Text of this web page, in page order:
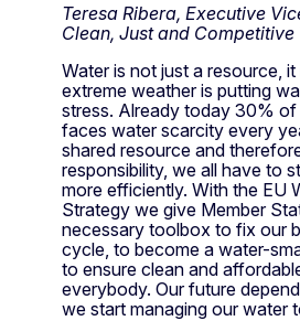
Teresa Ribera, Executive
Clean, Just and Competitive
Water is not just a resource,
extreme weather is putting
stress. Already today 30% of
faces water scarcity every
shared resource and
responsibility, we all have to
more efficiently. With the EU
Strategy we give Member
necessary toolbox to fix our
cycle, to become a water-
to ensure clean and
everybody. Our future
we start managing our water